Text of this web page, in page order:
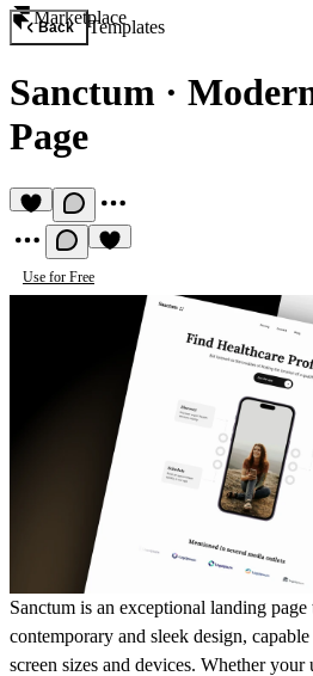
Marketplace
Back Templates
Sanctum ·
Page
Use for Free
Sanctum is an exceptional landing page
contemporary and sleek design,
screen sizes and devices. Whether